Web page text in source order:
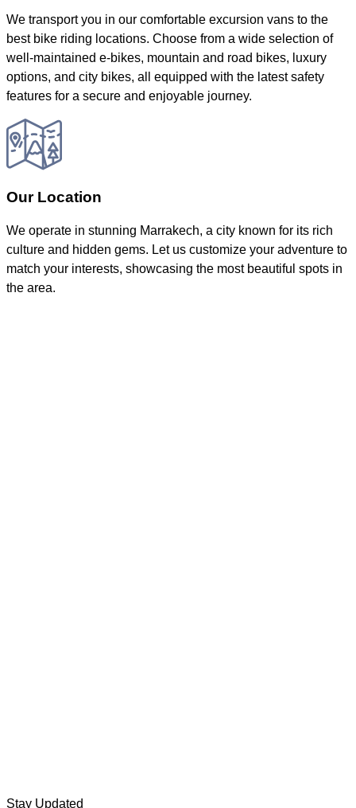
We transport you in our comfortable excursion vans to the
best bike riding locations. Choose from a wide selection of
well-maintained e-bikes, mountain and road bikes, luxury
options, and city bikes, all equipped with the latest safety
features for a secure and enjoyable journey.
Our Location
We operate in stunning Marrakech, a city known for its rich
culture and hidden gems. Let us customize your adventure to
match your interests, showcasing the most beautiful spots in
the area.
Stay Updated